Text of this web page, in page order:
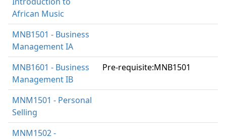
African Music
MNB1501 - Business
Management IA
MNB1601 - Business
Management IB
Pre-requisite:MNB1501
MNM1501 - Personal
Selling
MNM1502 -